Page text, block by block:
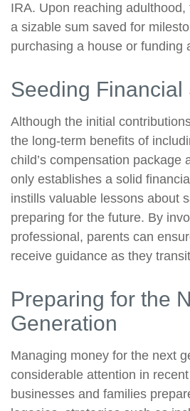
IRA. Upon reaching
a sizable sum saved for
purchasing a house or funding
Seeding Financial
Although the initial
the long-term benefits of
child’s compensation package
only establishes a solid
instills valuable lessons about
preparing for the future. By
professional, parents can
receive guidance as they
Preparing for the
Generation
Managing money for the next
considerable attention in
businesses and families